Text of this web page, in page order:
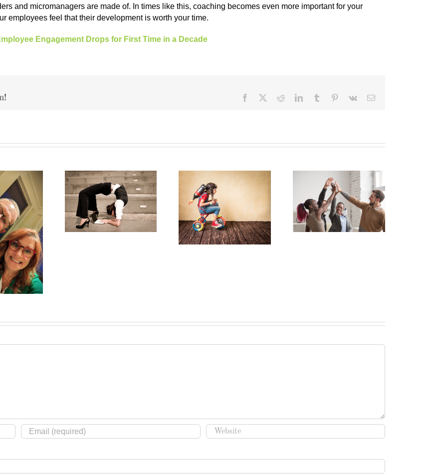
and micromanagers are made of. In times like this, coaching becomes even more important for your
employees feel that their development is worth your time.
Engagement Drops for First Time in a Decade
Facebook RedditLinkedInTumblr Pinterest
Vk Email